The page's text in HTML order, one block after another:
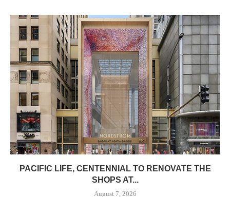
PACIFIC LIFE, CENTENNIAL TO RENOVATE THE
SHOPS AT...
August 7, 2026